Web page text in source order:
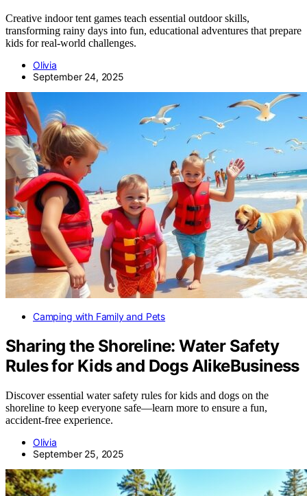
Creative indoor tent games teach essential outdoor skills,
transforming rainy days into fun, educational adventures that prepare
kids for real-world challenges.
Olivia
September 24, 2025
Camping with Family and Pets
Sharing the Shoreline: Water Safety
Rules for Kids and Dogs AlikeBusiness
Discover essential water safety rules for kids and dogs on the
shoreline to keep everyone safe—learn more to ensure a fun,
accident-free experience.
Olivia
September 25, 2025